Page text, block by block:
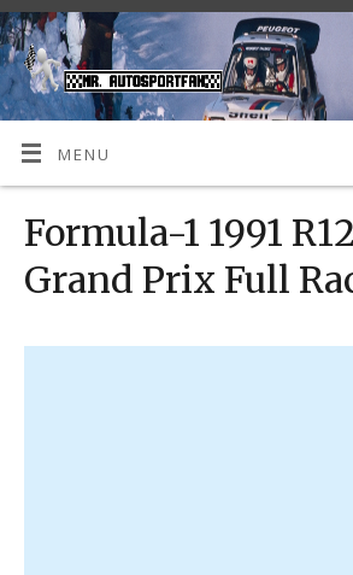
MENU
Formula-1 1991
Grand Prix Full